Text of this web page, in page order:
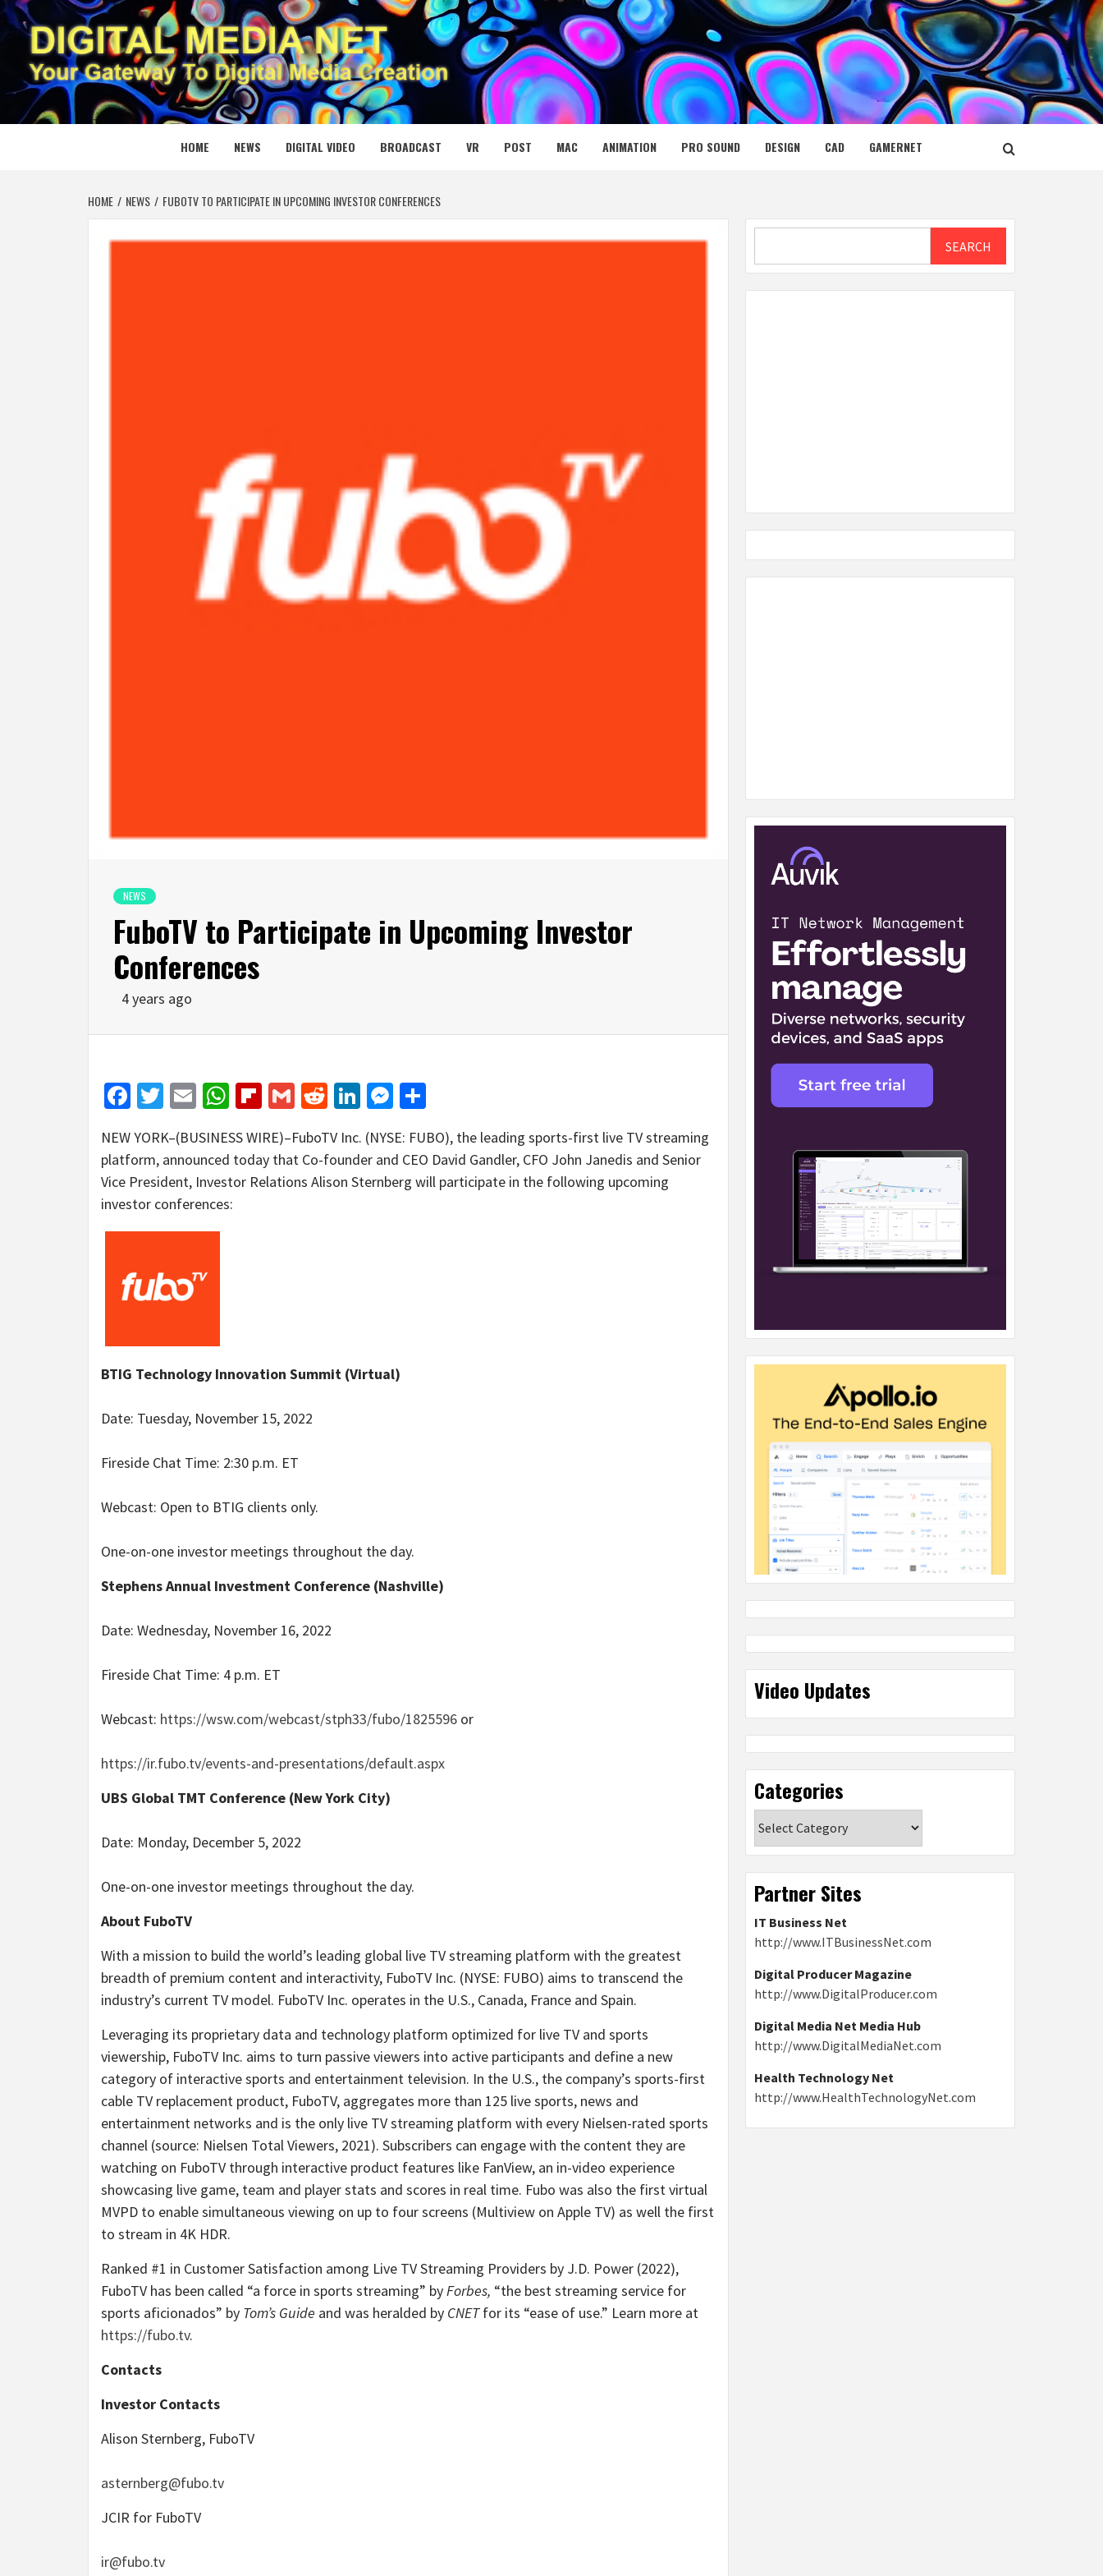
Skip
to
content
DIGITAL MEDIA NET
YOUR GATEWAY TO DIGITAL MEDIA CREATION
HOME NEWS DIGITAL VIDEO BROADCAST VR POST MAC ANIMATION PRO SOUND DESIGN CAD GAMERNET
HOME NEWS FUBOTV TO PARTICIPATE IN UPCOMING INVESTOR CONFERENCES
NEWS
FuboTV to Participate in Upcoming Investor
Conferences
4 years ago
Facebook
Twitter
EmailWhatsApp
Flipboard
GmailRedditLinkedIn
Messenger
NEW YORK–(BUSINESS WIRE)–FuboTV Inc. (NYSE: FUBO), the leading sports-first live TV streaming
platform, announced today that Co-founder and CEO David Gandler, CFO John Janedis and Senior
Vice President, Investor Relations Alison Sternberg will participate in the following upcoming
investor conferences:
BTIG Technology Innovation Summit (Virtual)
Date: Tuesday, November 15, 2022
Fireside Chat Time: 2:30 p.m. ET
Webcast: Open to BTIG clients only.
One-on-one investor meetings throughout the day.
Stephens Annual Investment Conference (Nashville)
Date: Wednesday, November 16, 2022
Fireside Chat Time: 4 p.m. ET
Webcast: https://wsw.com/webcast/stph33/fubo/1825596 or
https://ir.fubo.tv/events-and-presentations/default.aspx
UBS Global TMT Conference (New York City)
Date: Monday, December 5, 2022
One-on-one investor meetings throughout the day.
About FuboTV
With a mission to build the world’s leading global live TV streaming platform with the greatest
breadth of premium content and interactivity, FuboTV Inc. (NYSE: FUBO) aims to transcend the
industry’s current TV model. FuboTV Inc. operates in the U.S., Canada, France and Spain.
Leveraging its proprietary data and technology platform optimized for live TV and sports
viewership, FuboTV Inc. aims to turn passive viewers into active participants and define a new
category of interactive sports and entertainment television. In the U.S., the company’s sports-first
cable TV replacement product, FuboTV, aggregates more than 125 live sports, news and
entertainment networks and is the only live TV streaming platform with every Nielsen-rated sports
channel (source: Nielsen Total Viewers, 2021). Subscribers can engage with the content they are
watching on FuboTV through interactive product features like FanView, an in-video experience
showcasing live game, team and player stats and scores in real time. Fubo was also the first virtual
MVPD to enable simultaneous viewing on up to four screens (Multiview on Apple TV) as well the first
to stream in 4K HDR.
Ranked #1 in Customer Satisfaction among Live TV Streaming Providers by J.D. Power (2022),
FuboTV has been called “a force in sports streaming” byForbes, “the best streaming service for
sports aficionados” by Tom’s Guide and was heralded by CNETfor its “ease of use.” Learn more at
https://fubo.tv.
Contacts
Investor Contacts
Alison Sternberg, FuboTV
asternberg@fubo.tv
JCIR for FuboTV
ir@fubo.tv
SEARCH
Video Updates
Categories
Partner Sites
IT Business Net
http://www.ITBusinessNet.com
Digital Producer Magazine
http://www.DigitalProducer.com
Digital Media Net Media Hub
http://www.DigitalMediaNet.com
Health Technology Net
http://www.HealthTechnologyNet.com